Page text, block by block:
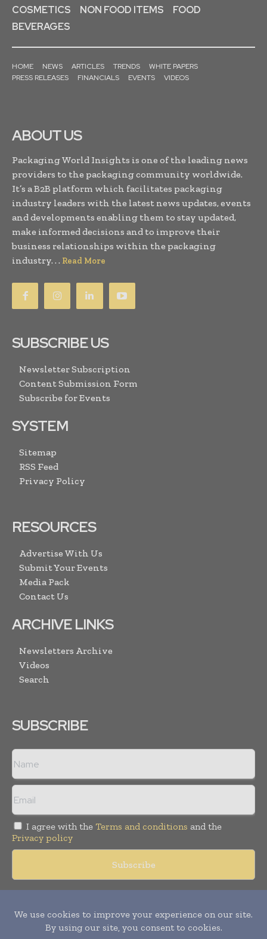
COSMETICS
NON FOOD ITEMS
FOOD
BEVERAGES
HOME NEWS ARTICLES TRENDS
WHITE PAPERS
PRESS RELEASES
FINANCIALS EVENTS VIDEOS
ABOUT US
Packaging World Insights is one of the leading news
providers to the packaging community worldwide.
It’s a B2B platform which facilitates packaging
industry leaders with the latest news updates, events
and developments enabling them to stay updated,
make informed decisions and to improve their
business relationships within the packaging
industry. . . Read More
SUBSCRIBE US
Newsletter Subscription
Content Submission Form
Subscribe for Events
SYSTEM
Sitemap
RSS Feed
Privacy Policy
RESOURCES
Advertise With Us
Submit Your Events
Media Pack
Contact Us
ARCHIVE LINKS
Newsletters Archive
Videos
Search
SUBSCRIBE
I agree with the Terms and conditions and the
Privacy policy
reserved. Publication of Leo Marcom Pvt Ltd.